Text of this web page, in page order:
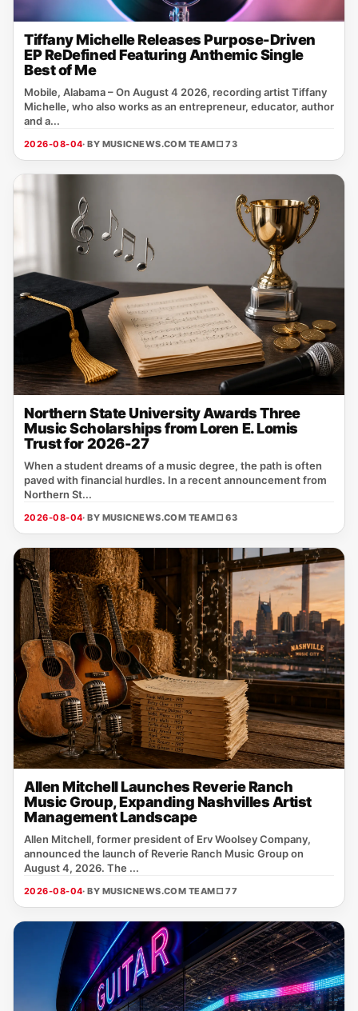
Tiffany Michelle Releases Purpose-Driven
EP ReDefined Featuring Anthemic Single
Best of Me
Mobile, Alabama – On August 4 2026, recording artist Tiffany
Michelle, who also works as an entrepreneur, educator, author
and a...
2026-08-04· BY MUSICNEWS.COM TEAM□ 73
Northern State University Awards Three
Music Scholarships from Loren E. Lomis
Trust for 2026-27
When a student dreams of a music degree, the path is often
paved with financial hurdles. In a recent announcement from
Northern St...
2026-08-04· BY MUSICNEWS.COM TEAM□ 63
Allen Mitchell Launches Reverie Ranch
Music Group, Expanding Nashvilles Artist
Management Landscape
Allen Mitchell, former president of Erv Woolsey Company,
announced the launch of Reverie Ranch Music Group on
August 4, 2026. The ...
2026-08-04· BY MUSICNEWS.COM TEAM□ 77